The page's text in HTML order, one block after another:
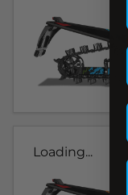
Loading...